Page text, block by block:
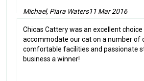
Michael, Piara Waters11 Mar 2016
Chicas Cattery was an excellent choice
accommodate our cat on a number of
comfortable facilities and passionate
business a winner!